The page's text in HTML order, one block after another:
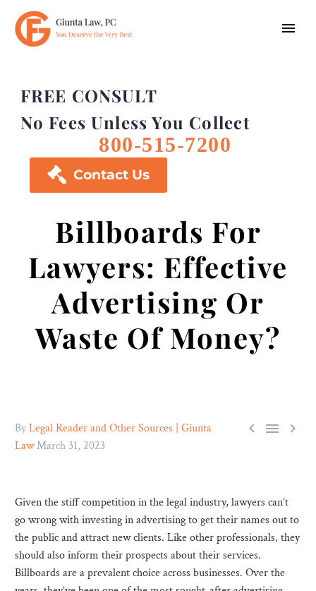
FREE CONSULT
No Fees Unless You Collect
800-515-7200
 Contact Us
Billboards For
Lawyers: Effective
Advertising Or
Waste Of Money?
  
ByLegal Reader and Other Sources | Giunta
LawMarch 31, 2023
Given the stiff competition in the legal industry, lawyers can’t
go wrong with investing in advertising to get their names out to
the public and attract new clients. Like other professionals, they
should also inform their prospects about their services.
Billboards are a prevalent choice across businesses. Over the